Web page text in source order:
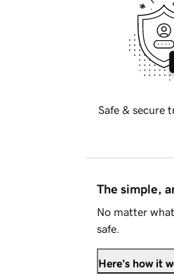
Safe & secure
The simple,
No matter
safe.
Here's how it